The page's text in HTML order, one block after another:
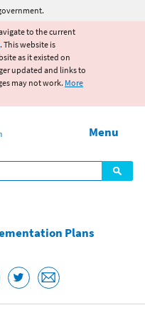
to the current
. This website is
as it existed on
updated and links to
may not work. More
Menu
Plans